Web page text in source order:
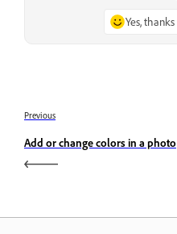
Yes, thanks
Previous
Add or change colors in a photo